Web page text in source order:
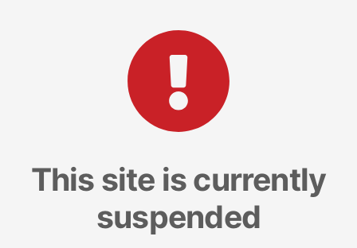
This site is currently
suspended